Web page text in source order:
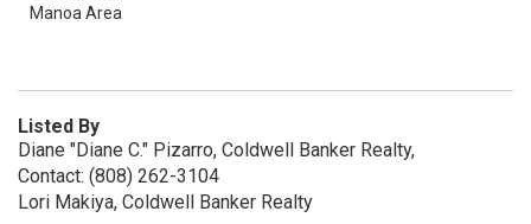
Manoa Area
Listed By
Diane "Diane C." Pizarro, Coldwell Banker Realty,
Contact: (808) 262-3104
Lori Makiya, Coldwell Banker Realty